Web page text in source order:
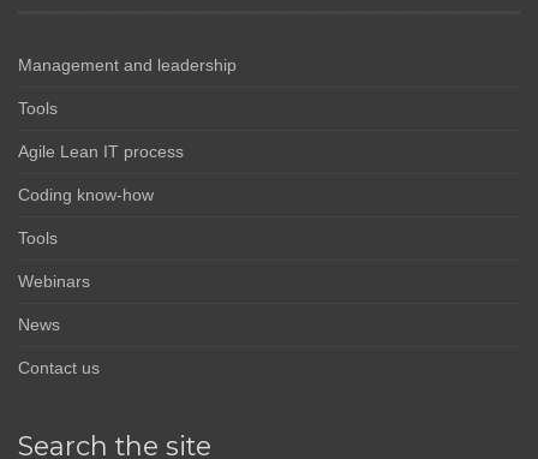
Management and leadership
Tools
Agile Lean IT process
Coding know-how
Tools
Webinars
News
Contact us
Search the site